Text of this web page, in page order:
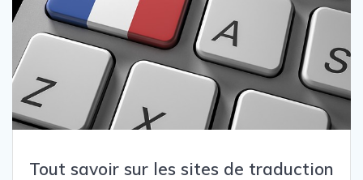
Tout savoir sur les sites de traduction